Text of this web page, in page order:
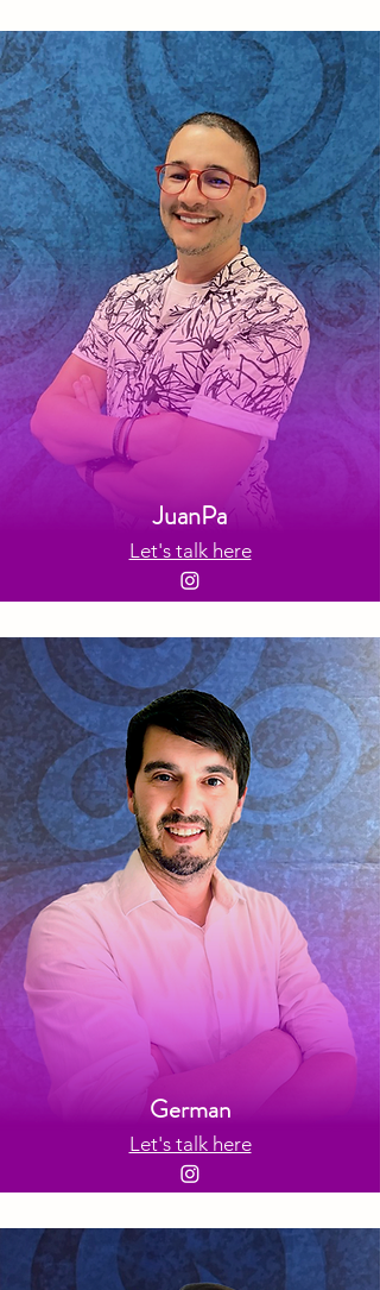
JuanPa
Let's talk here
German
Let's talk here